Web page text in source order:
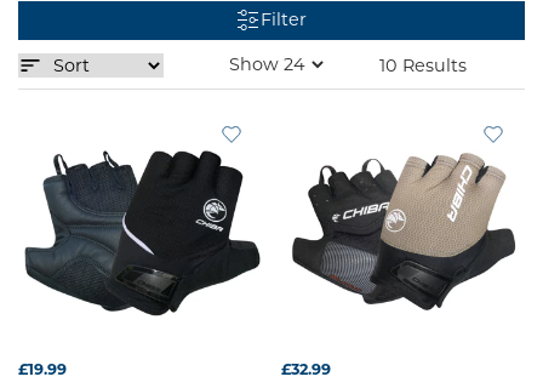
Filter
10 Results
£19.99 £32.99